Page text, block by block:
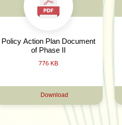
Policy Action Plan Document
of Phase II
776 KB
Download